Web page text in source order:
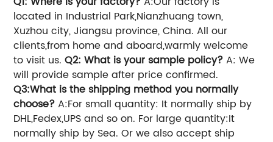
located in Industrial Park,Nianzhuang town,
Xuzhou city, Jiangsu province, China. All our
clients,from home and aboard,warmly welcome
to visit us. Q2: What is your sample policy? A: We
will provide sample after price confirmed.
Q3:What is the shipping method you normally
choose? A:For small quantity: It normally ship by
DHL,Fedex,UPS and so on. For large quantity:It
normally ship by Sea. Or we also accept ship